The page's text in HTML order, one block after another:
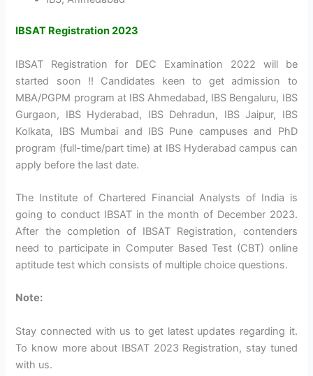
IBSAT Registration 2023
IBSAT Registration
for DEC Examination 2022 will be
started soon !! Candidates keen to get admission to
MBA/PGPM program at IBS Ahmedabad, IBS Bengaluru, IBS
Gurgaon, IBS Hyderabad, IBS Dehradun, IBS Jaipur, IBS
Kolkata, IBS Mumbai and IBS Pune campuses and PhD
program (full-time/part time) at IBS Hyderabad campus can
apply before the last date.
The Institute of Chartered Financial Analysts of India is
going to conduct IBSAT in the month of December 2023.
After the completion of IBSAT Registration, contenders
need to participate in Computer Based Test (CBT) online
aptitude test which consists of multiple choice questions.
Note:
Stay connected with us to get latest updates regarding it.
To know more about IBSAT 2023 Registration, stay tuned
with us.